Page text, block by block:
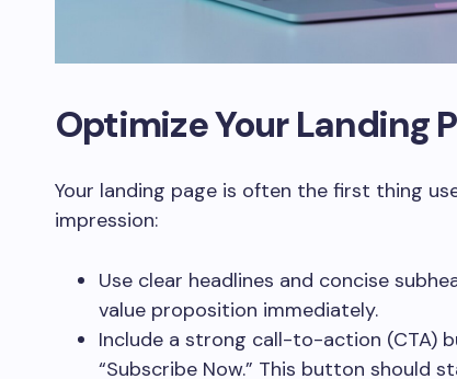
Optimize Your Landing
Your landing page is often the first thing
impression:
Use clear headlines and concise
value proposition immediately.
Include a strong call-to-action (CTA)
“Subscribe Now.” This button should